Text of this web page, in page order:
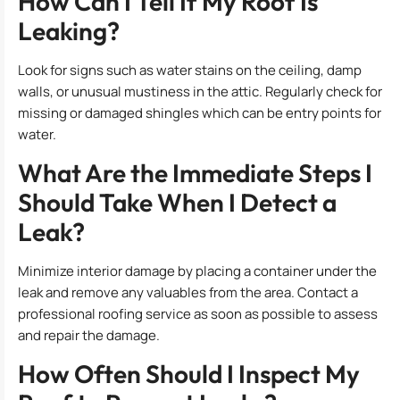
Leaking?
Look for signs such as water stains on the ceiling, damp
walls, or unusual mustiness in the attic. Regularly check for
missing or damaged shingles which can be entry points for
water.
What Are the Immediate Steps I
Should Take When I Detect a
Leak?
Minimize interior damage by placing a container under the
leak and remove any valuables from the area. Contact a
professional roofing service as soon as possible to assess
and repair the damage.
How Often Should I Inspect My